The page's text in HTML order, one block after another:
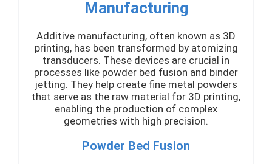
Manufacturing
Additive manufacturing, often known as 3D
printing, has been transformed by atomizing
transducers. These devices are crucial in
processes like powder bed fusion and binder
jetting. They help create fine metal powders
that serve as the raw material for 3D printing,
enabling the production of complex
geometries with high precision.
Powder Bed Fusion